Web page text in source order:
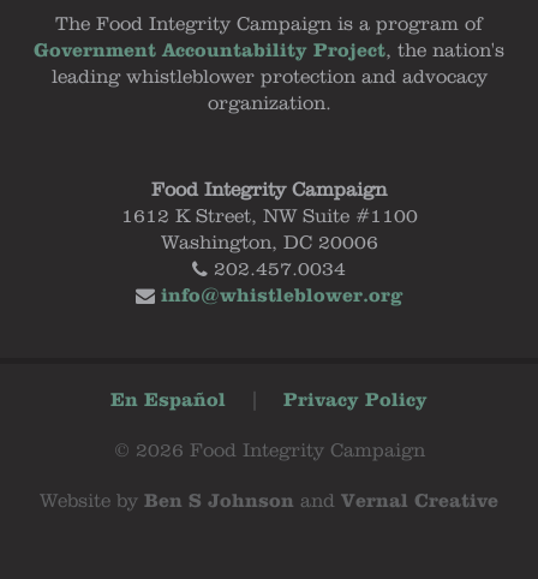
The Food Integrity Campaign is a program of
Government Accountability Project, the nation's
leading whistleblower protection and advocacy
organization.
Food Integrity Campaign
1612 K Street, NW Suite #1100
Washington, DC 20006
202.457.0034
info@whistleblower.org
En Español Privacy Policy
© 2026 Food Integrity Campaign
Website by Ben S Johnson and Vernal Creative